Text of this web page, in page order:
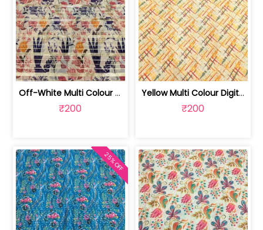
Off-White Multi Colour Digital Printe... | SKU-FAB-2373
₹200
Yellow Multi Colour Digital Printed Fabric | SKU-FAB-2123
₹200
25% OFF